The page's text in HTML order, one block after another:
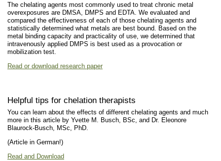
The chelating agents most commonly used to treat chronic metal
overexposures are DMSA, DMPS and EDTA. We evaluated and
compared the effectiveness of each of those chelating agents and
statistically determined what metals are best bound. Based on the
metal binding capacity and practicality of use, we determined that
intravenously applied DMPS is best used as a provocation or
mobilization test.
Read or download research paper
Helpful tips for chelation therapists
You can learn about the effects of different chelating agents and much
more in this article by Yvette M. Busch, BSc, and Dr. Eleonore
Blaurock-Busch, MSc, PhD.
(Article in German!)
Read and Download